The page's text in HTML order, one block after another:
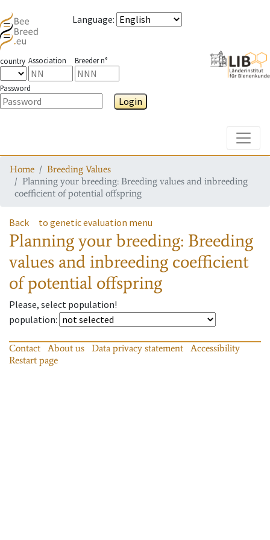
Language:
country Association Breeder n°
Password
Login
Home
Breeding Values
Planning your breeding: Breeding values and inbreeding
coefficient of potential offspring
Back to genetic evaluation menu
Planning your breeding: Breeding
values and inbreeding coefficient
of potential offspring
Please, select population!
population:
Contact About us Data privacy statement
Accessibility
Restart page